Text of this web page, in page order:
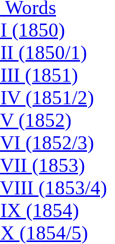
(1850)
(1850/1)
(1851)
(1851/2)
(1852)
(1852/3)
(1853)
(1853/4)
(1854)
(1854/5)